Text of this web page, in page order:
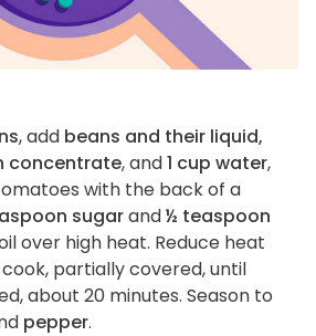
, add beans and their liquid,
concentrate, and1 cup water,
with the back of a
sugarand½ teaspoon
over high heat. Reduce heat
partially covered, until
about 20 minutes. Season to
pepper.